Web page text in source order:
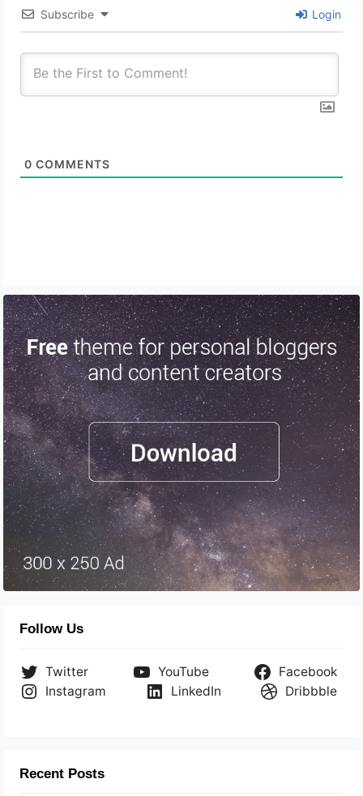
Subscribe Login
0 COMMENTS
Follow Us
Twitter YouTube
Facebook
Instagram
LinkedIn Dribbble
Recent Posts